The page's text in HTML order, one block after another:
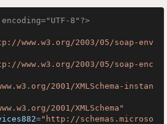
8"?>
www.w3.org/2003/05/soap-env
www.w3.org/2003/05/soap-enc
2001/XMLSchema-instan
2001/XMLSchema"
="http://schemas.microso